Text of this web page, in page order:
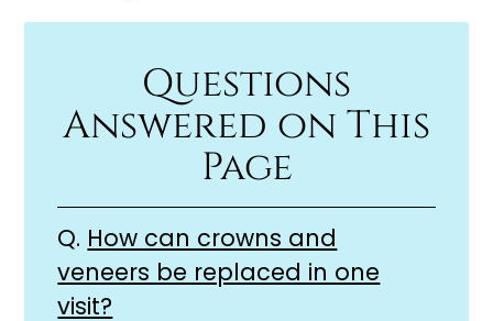
Questions
Answered on This
Page
Q. How can crowns and
veneers be replaced in one
visit?